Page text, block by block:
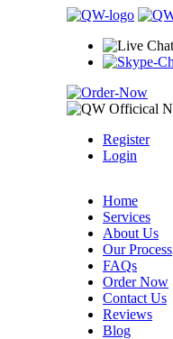
Register
Login
Home
Services
About Us
Our Process
FAQs
Order Now
Contact Us
Reviews
Blog